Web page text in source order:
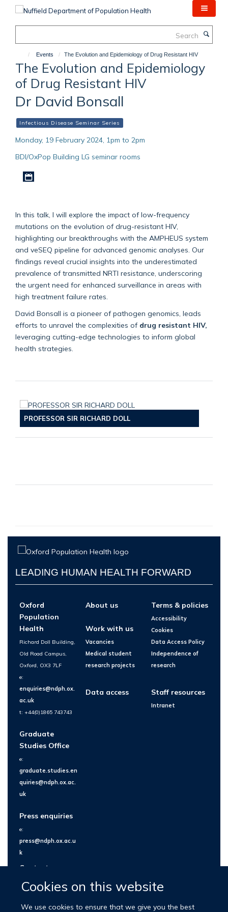
Cookies on this website
We use cookies to ensure that we give you the best
Events The Evolution and Epidemiology of Drug Resistant HIV
The Evolution and Epidemiology
of Drug Resistant HIV
Dr David Bonsall
Infectious Disease Seminar Series
Monday, 19 February 2024, 1pm to 2pm
BDI/OxPop Building LG seminar rooms
In this talk, I will explore the impact of low-frequency
mutations on the evolution of drug-resistant HIV,
highlighting our breakthroughs with the AMPHEUS system
and veSEQ pipeline for advanced genomic analyses. Our
findings reveal crucial insights into the underestimated
prevalence of transmitted NRTI resistance, underscoring
the urgent need for enhanced surveillance in areas with
high treatment failure rates.
David Bonsall is a pioneer of pathogen genomics, leads
efforts to unravel the complexities of drug resistant HIV,
leveraging cutting-edge technologies to inform global
health strategies.
PROFESSOR SIR RICHARD DOLL
LEADING HUMAN HEALTH FORWARD
Oxford
Population
Health
Richard Doll Building,
Old Road Campus,
Oxford, OX3 7LF
e:
enquiries@ndph.ox.
ac.uk
t: +44(0)1865 743743
Graduate
Studies Office
e:
graduate.studies.en
quiries@ndph.ox.ac.
uk
Press enquiries
e:
press@ndph.ox.ac.u
k
Contact us
About us
Work with us
Vacancies
Medical student
research projects
Data access
Terms & policies
Accessibility
Cookies
Data Access Policy
Independence of
research
Staff resources
Intranet